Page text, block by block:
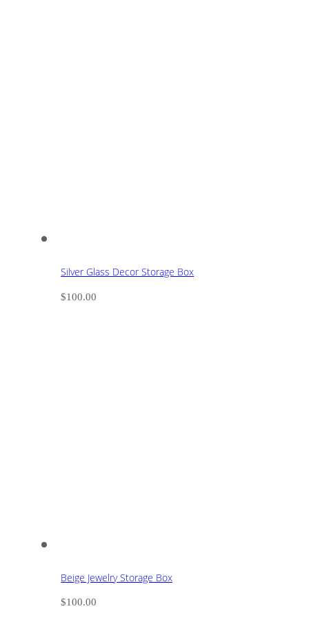
Silver Glass Decor Storage Box
$100.00
Beige Jewelry Storage Box
$100.00